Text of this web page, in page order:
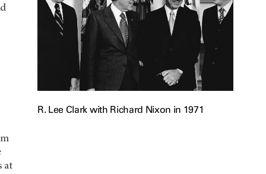
at
R. Lee Clark with Richard Nixon in 1971